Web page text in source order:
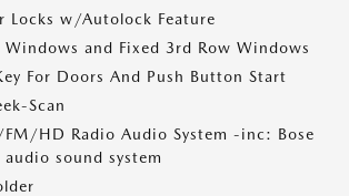
Locks w/Autolock Feature
Windows and Fixed 3rd Row Windows
For Doors And Push Button Start
Scan
HD Radio Audio System -inc: Bose
audio sound system